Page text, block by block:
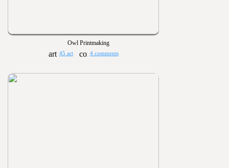
Owl Printmaking
45 art 4 comments